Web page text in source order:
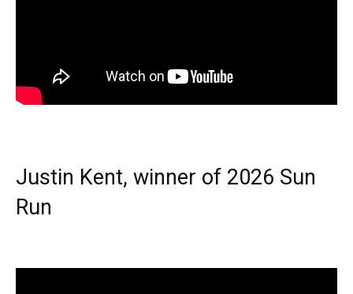
Justin Kent, winner of 2026 Sun
Run